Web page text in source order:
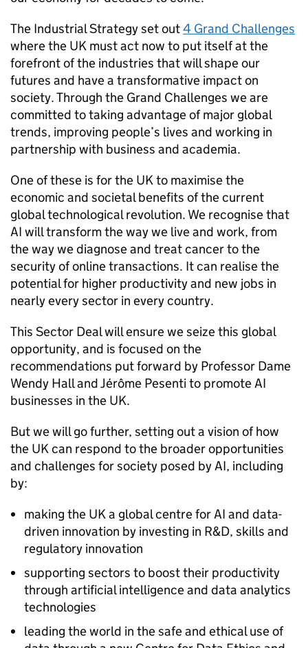
The Industrial Strategy set out4 Grand Challenges
where the UK must act now to put itself at the
forefront of the industries that will shape our
futures and have a transformative impact on
society. Through the Grand Challenges we are
committed to taking advantage of major global
trends, improving people’s lives and working in
partnership with business and academia.
One of these is for the UK to maximise the
economic and societal benefits of the current
global technological revolution. We recognise that
AI will transform the way we live and work, from
the way we diagnose and treat cancer to the
security of online transactions. It can realise the
potential for higher productivity and new jobs in
nearly every sector in every country.
This Sector Deal will ensure we seize this global
opportunity, and is focused on the
recommendations put forward by Professor Dame
Wendy Hall and Jérôme Pesenti to promoteAI
businesses in the UK.
But we will go further, setting out a vision of how
the UK can respond to the broader opportunities
and challenges for society posed byAI, including
by:
making the UK a global centre forAI and data-
driven innovation by investing in R&D, skills and
regulatory innovation
supporting sectors to boost their productivity
through artificial intelligence and data analytics
technologies
leading the world in the safe and ethical use of